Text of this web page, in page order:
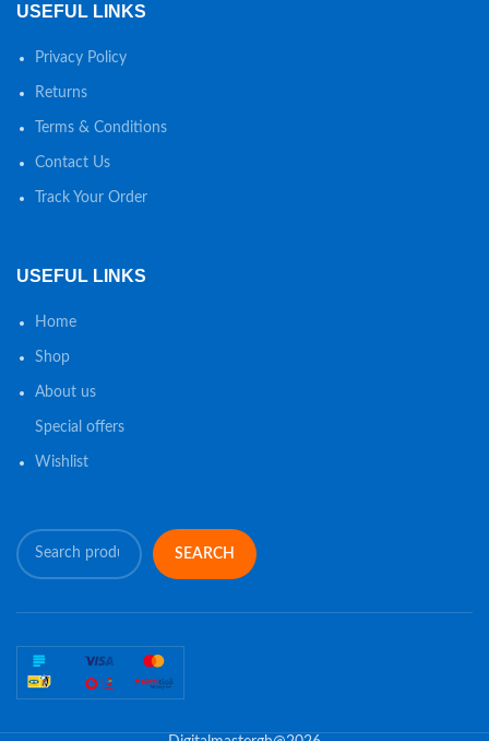
USEFUL LINKS
Privacy Policy
Returns
Terms & Conditions
Contact Us
Track Your Order
USEFUL LINKS
Home
Shop
About us
Special offers
Wishlist
SEARCH